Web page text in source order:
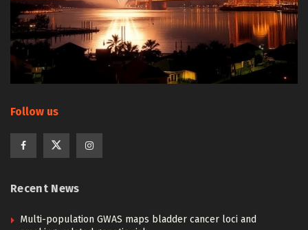
Follow us
Recent News
Multi-population GWAS maps bladder cancer loci and